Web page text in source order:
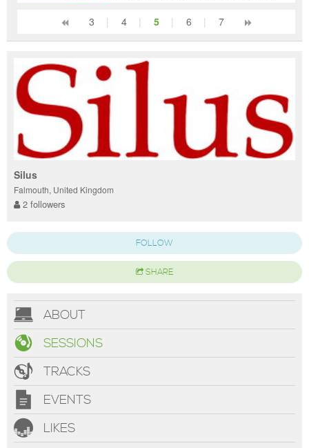
Disco, Pop, Soul, Jazz
3 | 4 | 5 | 6 | 7
Silus
Falmouth, United Kingdom
2 followers
FOLLOW
SHARE
ABOUT
SESSIONS
TRACKS
EVENTS
LIKES